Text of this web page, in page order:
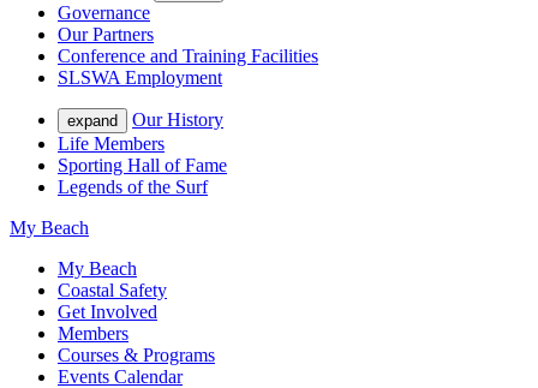
Governance
Our Partners
Conference and Training Facilities
SLSWA Employment
expand
Our History
Life Members
Sporting Hall of Fame
Legends of the Surf
My Beach
My Beach
Coastal Safety
Get Involved
Members
Courses & Programs
Events Calendar